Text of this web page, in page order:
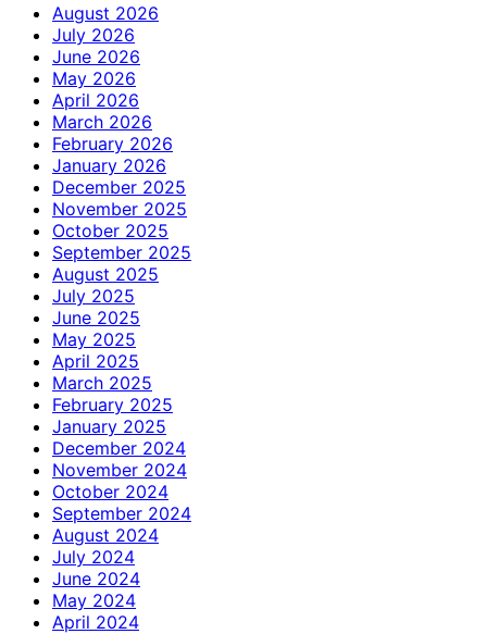
August 2026
July 2026
June 2026
May 2026
April 2026
March 2026
February 2026
January 2026
December 2025
November 2025
October 2025
September 2025
August 2025
July 2025
June 2025
May 2025
April 2025
March 2025
February 2025
January 2025
December 2024
November 2024
October 2024
September 2024
August 2024
July 2024
June 2024
May 2024
April 2024